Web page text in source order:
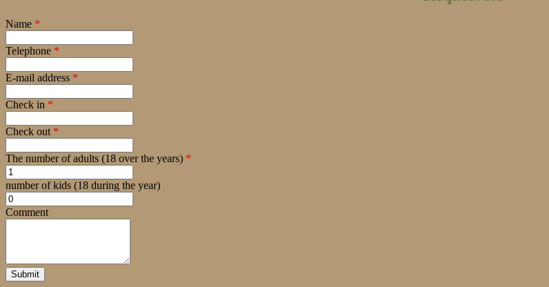
Name *
Telephone *
E-mail address *
Check in *
Check out *
The number of adults (18 over the years) *
number of kids (18 during the year)
Comment